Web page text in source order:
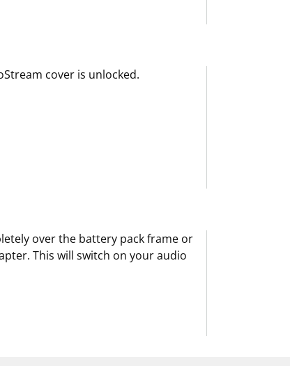
cover is unlocked.
over the battery pack frame or
This will switch on your audio